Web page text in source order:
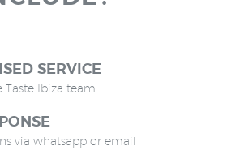
SERVICE
Ibiza team
via whatsapp or email